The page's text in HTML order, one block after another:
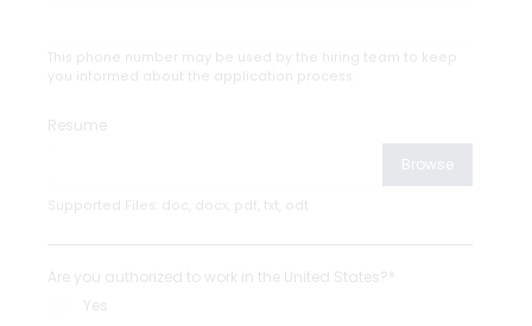
This phone number may be used by the hiring team to keep
you informed about the application process.
Resume
Browse
Supported Files: doc, docx, pdf, txt, odt
Are you authorized to work in the United States?*
Yes